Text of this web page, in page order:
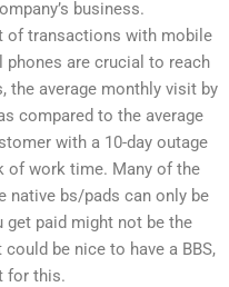
business.
of transactions with mobile
are crucial to reach
the average monthly visit by
compared to the average
with a 10-day outage
of work time. Many of the
native bs/pads can only be
get paid might not be the
be nice to have a BBS,
for this.